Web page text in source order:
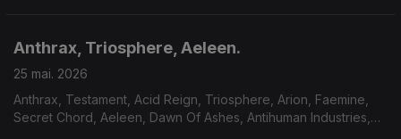
Anthrax, Triosphere, Aeleen.
25 mai. 2026
Anthrax, Testament, Acid Reign, Triosphere, Arion, Faemine,
Secret Chord, Aeleen, Dawn Of Ashes, Antihuman Industries,